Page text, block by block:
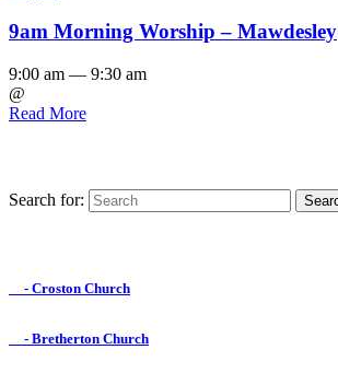
9am Morning Worship – Mawdesley
9:00 am — 9:30 am
@
Read More
Search for:
- Croston Church
- Bretherton Church